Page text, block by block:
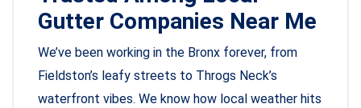
Gutter Companies Near Me
We’ve been working in the Bronx forever, from
Fieldston’s leafy streets to Throgs Neck’s
waterfront vibes. We know how local weather hits